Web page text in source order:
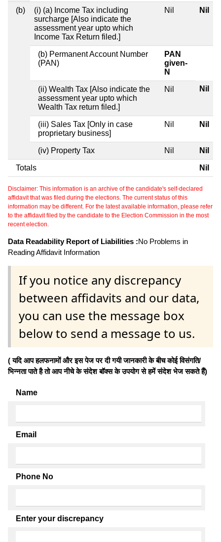
(b)
(i) (a) Income Tax including
surcharge [Also indicate the
assessment year upto which
Income Tax Return filed.]
Nil Nil
(b) Permanent Account Number
(PAN)
PAN
given-
N
(ii) Wealth Tax [Also indicate the
assessment year upto which
Wealth Tax return filed.]
Nil Nil
(iii) Sales Tax [Only in case
proprietary business]
Nil Nil
(iv) Property Tax Nil Nil
Totals Nil
Disclaimer: This information is an archive of the candidate's self-declared
affidavit that was filed during the elections. The current status of this
information may be different. For the latest available information, please refer
to the affidavit filed by the candidate to the Election Commission in the most
recent election.
Data Readability Report of Liabilities :No Problems in
Reading Affidavit Information
If you notice any discrepancy
between affidavits and our data,
you can use the message box
below to send a message to us.
( यदि आप हलफनामों और इस पेज पर दी गयी जानकारी के बीच कोई विसंगति/
भिन्नता पाते है तो आप नीचे के संदेश बॉक्स के उपयोग से हमें संदेश भेज सकते हैं)
Name
Email
Phone No
Enter your discrepancy